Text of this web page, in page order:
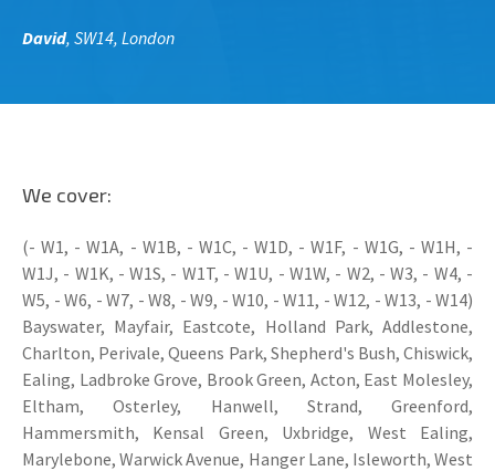
David, SW14, London
We cover:
(- W1, - W1A, - W1B, - W1C, - W1D, - W1F, - W1G, - W1H, -
W1J, - W1K, - W1S, - W1T, - W1U, - W1W, - W2, - W3, - W4, -
W5, - W6, - W7, - W8, - W9, - W10, - W11, - W12, - W13, - W14)
Bayswater, Mayfair, Eastcote, Holland Park, Addlestone,
Charlton, Perivale, Queens Park, Shepherd's Bush, Chiswick,
Ealing, Ladbroke Grove, Brook Green, Acton, East Molesley,
Eltham, Osterley, Hanwell, Strand, Greenford,
Hammersmith, Kensal Green, Uxbridge, West Ealing,
Marylebone, Warwick Avenue, Hanger Lane, Isleworth, West